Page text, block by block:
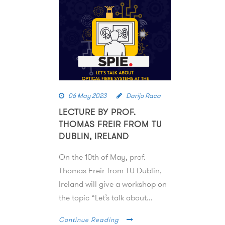
06 May 2023 Darijo Raca
LECTURE BY PROF.
THOMAS FREIR FROM TU
DUBLIN, IRELAND
On the 10th of May, prof.
Thomas Freir from TU Dublin,
Ireland will give a workshop on
the topic “Let’s talk about...
Continue Reading